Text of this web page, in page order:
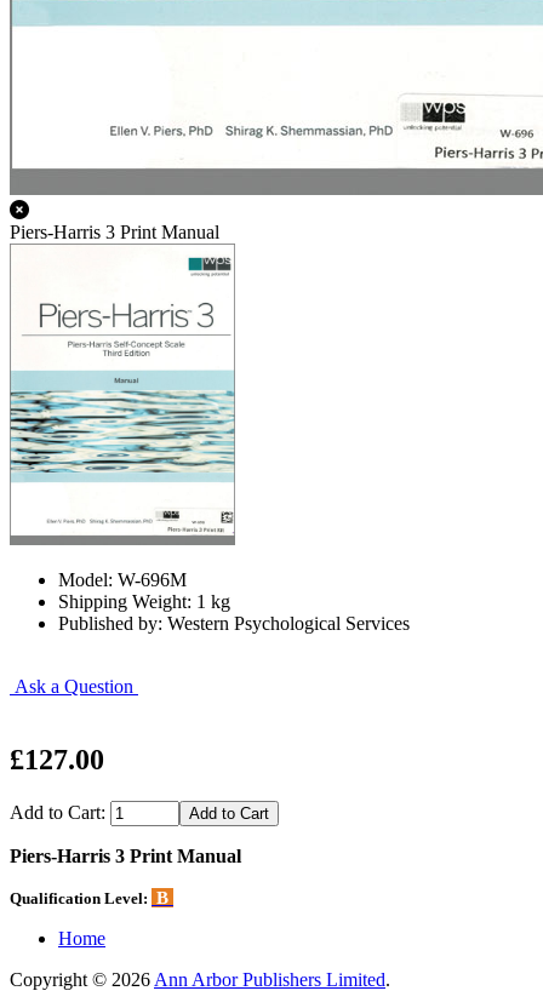
Piers-Harris 3 Print Manual
Model: W-696M
Shipping Weight: 1 kg
Published by: Western Psychological Services
Ask a Question
£127.00
Add to Cart:
Piers-Harris 3 Print Manual
Qualification Level: B
Home
Copyright © 2026 Ann Arbor Publishers Limited.